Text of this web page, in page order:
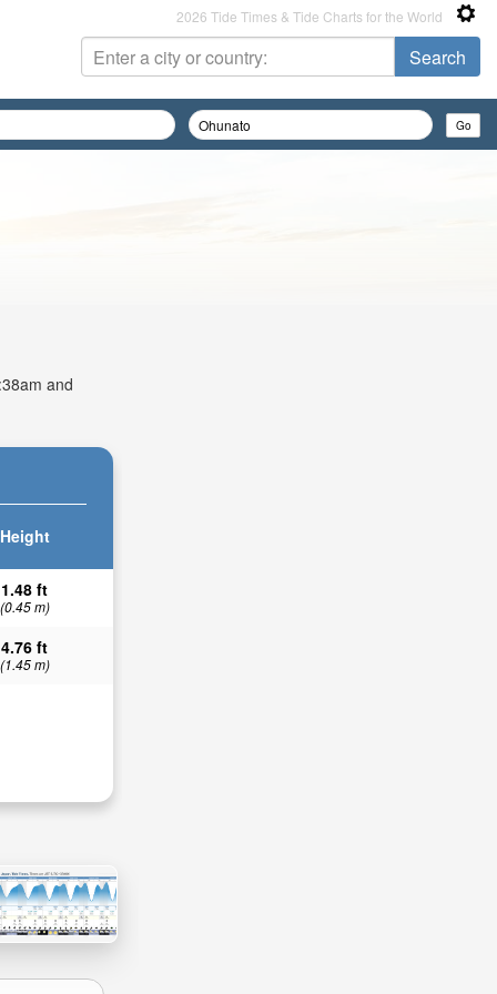
2026 Tide Times & Tide Charts for the World
and
Height
1.48 ft
(0.45 m)
4.76 ft
(1.45 m)